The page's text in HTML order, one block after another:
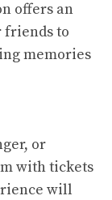
offers an
friends to
memories
or
with tickets
will